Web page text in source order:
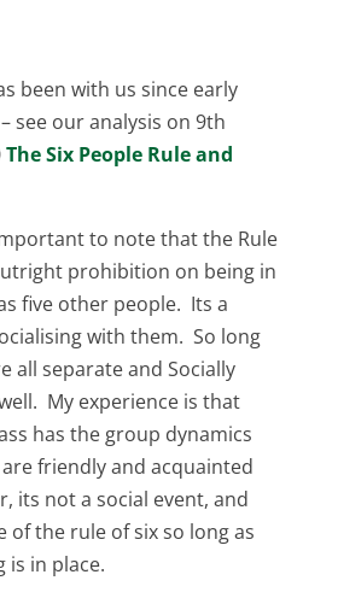
been with us since early
see our analysis on 9th
The Six People Rule and
to note that the Rule
prohibition on being in
five other people. Its a
with them. So long
all separate and Socially
My experience is that
has the group dynamics
friendly and acquainted
its not a social event, and
of the rule of six so long as
is in place.